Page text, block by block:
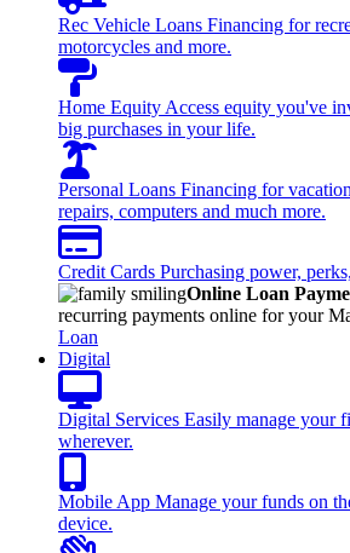
Rec Vehicle Loans Financing for
motorcycles and more.
Home Equity Access equity you've
big purchases in your life.
Personal Loans Financing for
repairs, computers and much more.
Credit Cards Purchasing power,
Online Loan
recurring payments online for your
Loan
Digital
Digital Services Easily manage your
wherever.
Mobile App Manage your funds on
device.